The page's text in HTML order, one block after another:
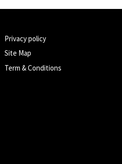
Privacy policy
Site Map
Term & Conditions